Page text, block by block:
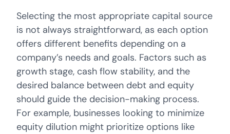
Selecting the most appropriate capital source
is not always straightforward, as each option
offers different benefits depending on a
company’s needs and goals. Factors such as
growth stage, cash flow stability, and the
desired balance between debt and equity
should guide the decision-making process.
For example, businesses looking to minimize
equity dilution might prioritize options like